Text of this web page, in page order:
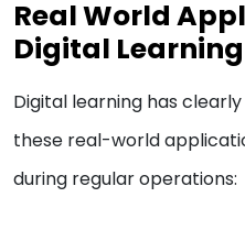
Real World
Digital Learning
Digital learning has
these real-world
during regular operations: